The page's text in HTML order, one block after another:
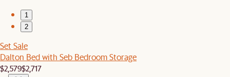
1
2
Set Sale
Dalton Bed with Seb Bedroom Storage
$2,579$2,717